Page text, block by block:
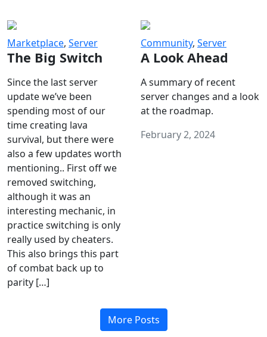
Marketplace, Server
The Big Switch
Since the last server
update we’ve been
spending most of our
time creating lava
survival, but there were
also a few updates worth
mentioning.. First off we
removed switching,
although it was an
interesting mechanic, in
practice switching is only
really used by cheaters.
This also brings this part
of combat back up to
parity […]
Community, Server
A Look Ahead
A summary of recent
server changes and a look
at the roadmap.
February 2, 2024
More Posts